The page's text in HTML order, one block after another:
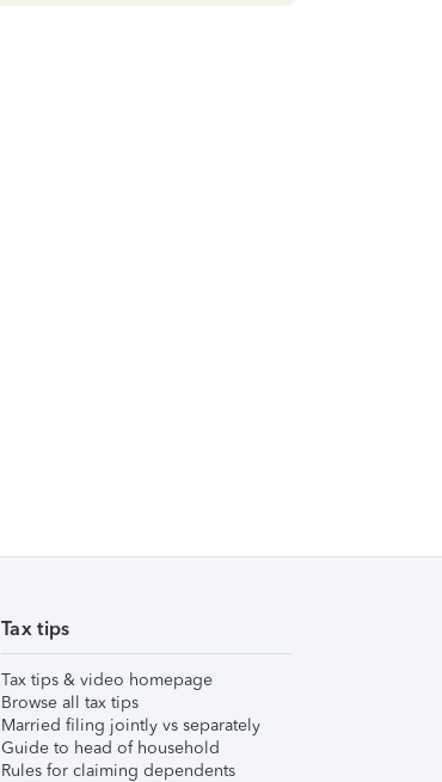
Tax tips
Tax tips & video homepage
Browse all tax tips
Married filing jointly vs separately
Guide to head of household
Rules for claiming dependents